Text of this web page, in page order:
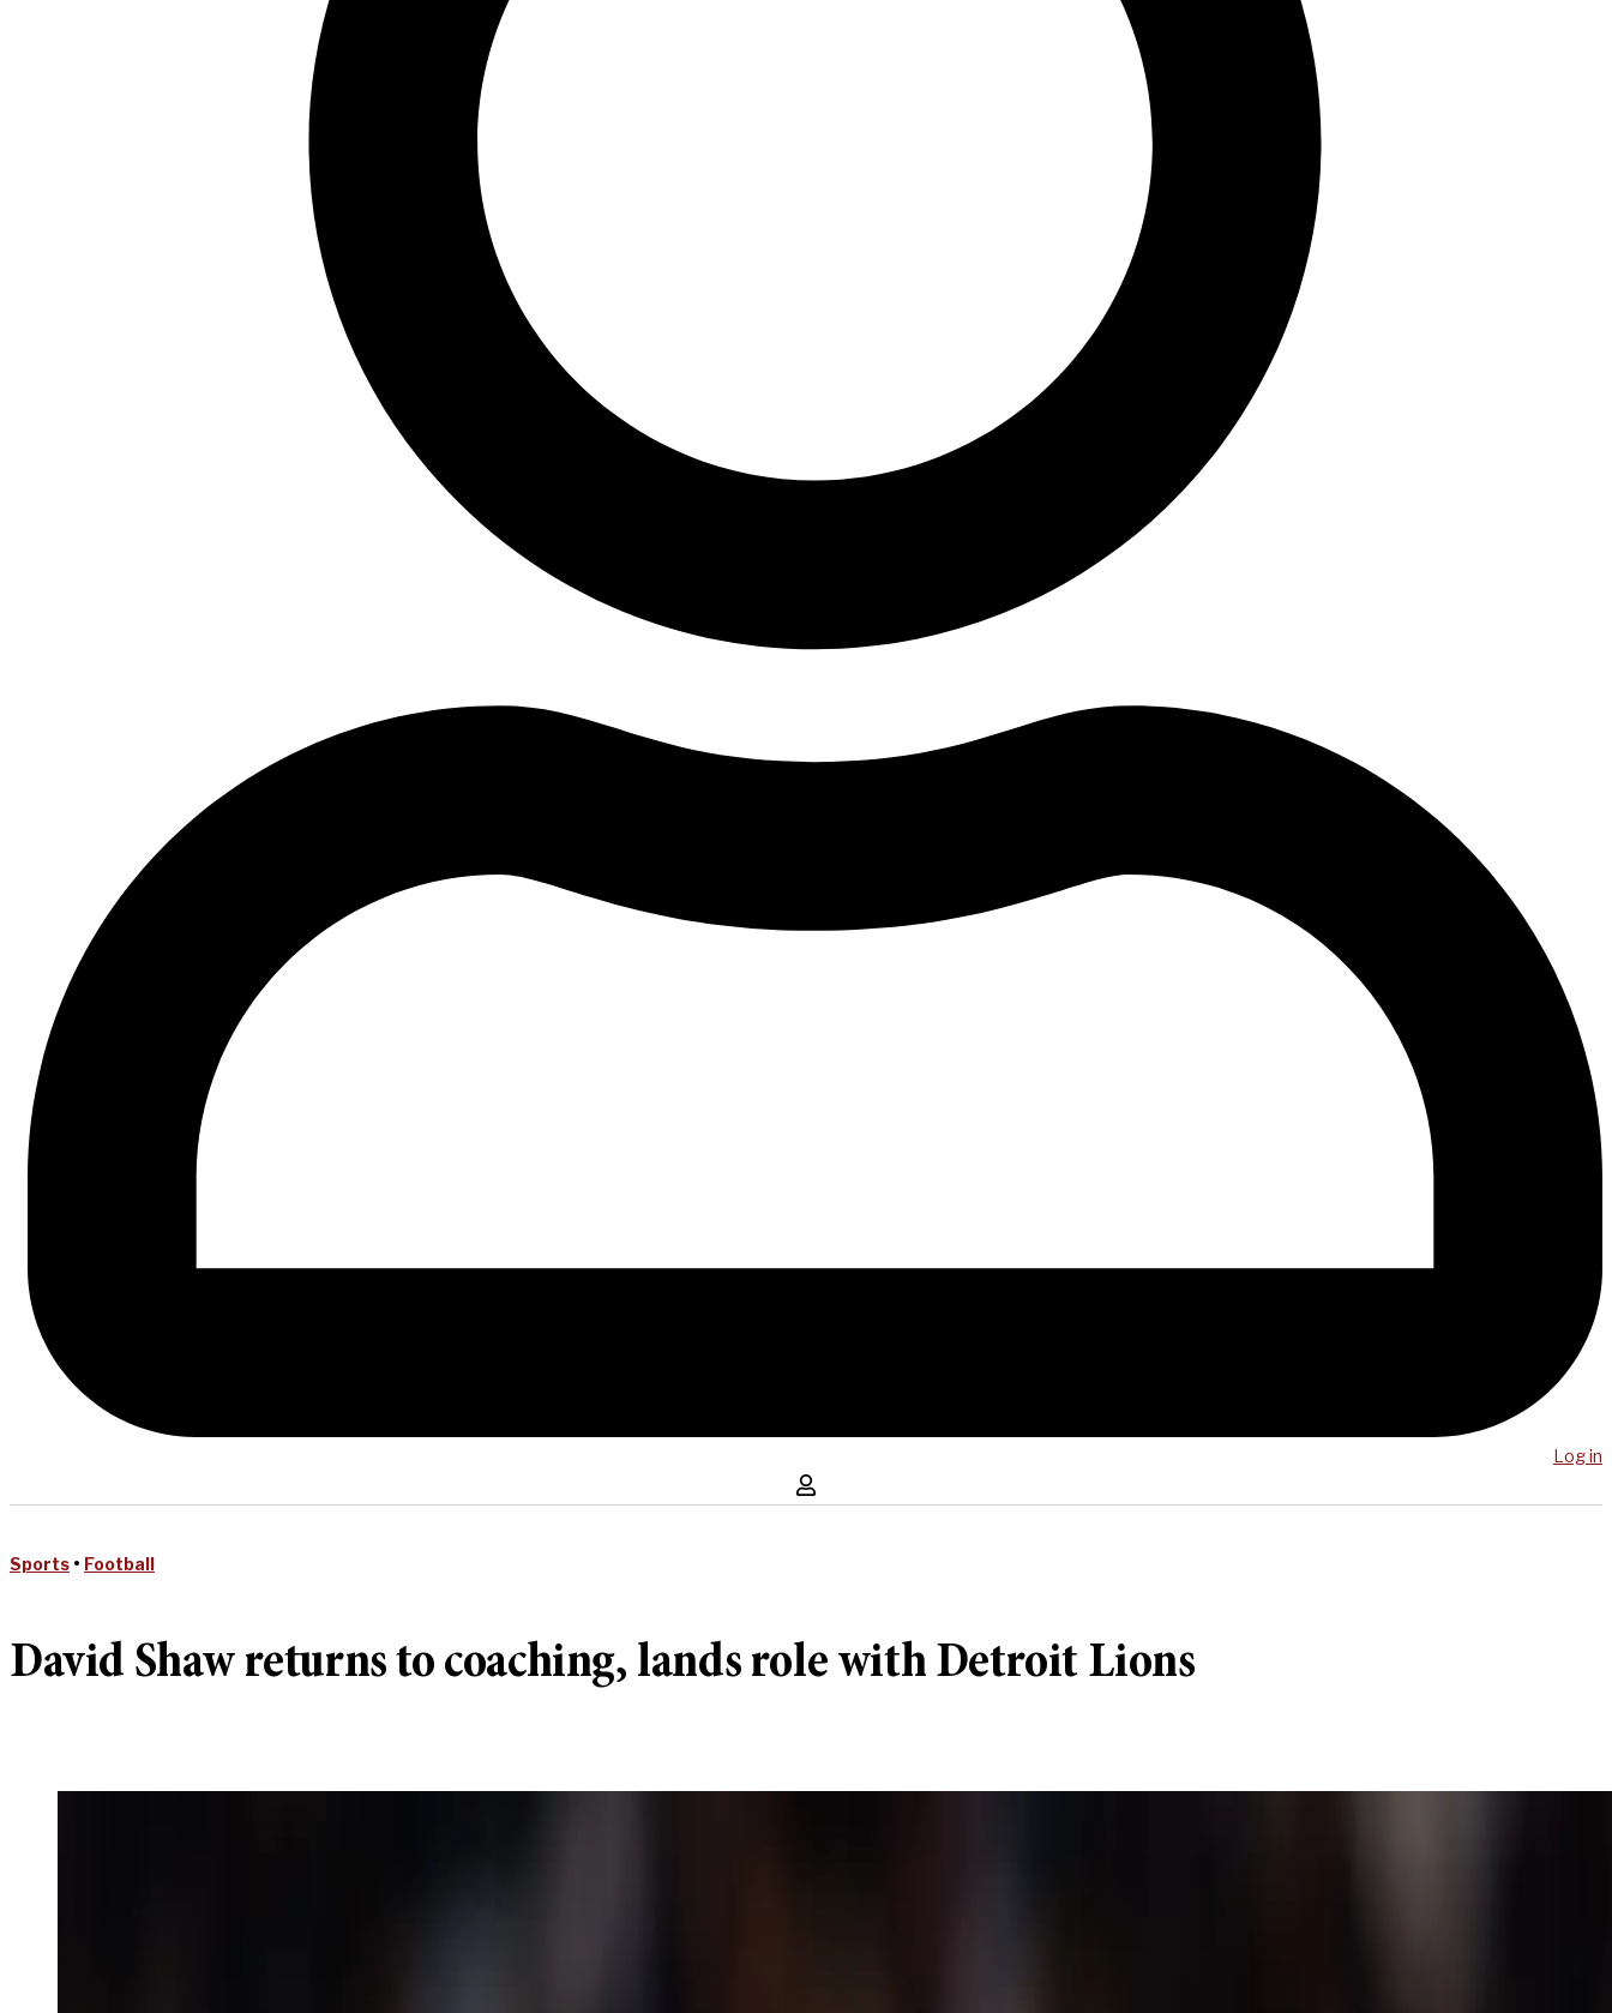
Log in
Sports • Football
David Shaw returns to coaching, lands role with Detroit Lions